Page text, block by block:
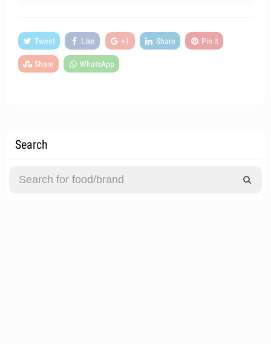
Tweet Like +1 Share Pin it
Share WhatsApp
Search